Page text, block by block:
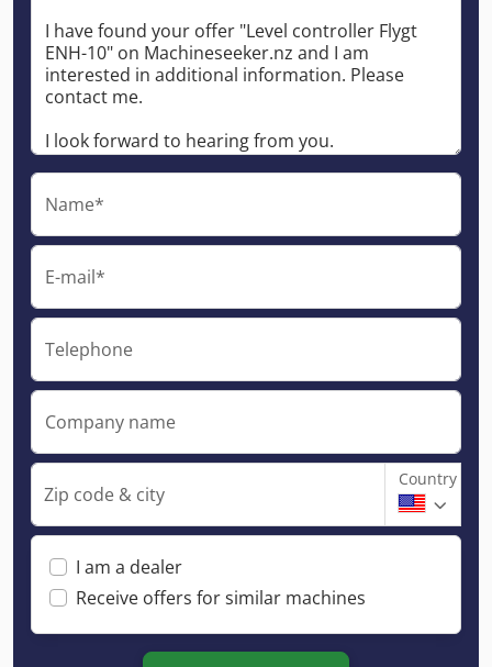
Name*
E-mail*
Telephone
Company name
Zip code & city
Country
I am a dealer
Receive offers for similar machines